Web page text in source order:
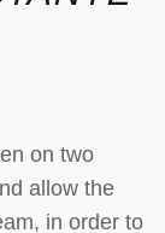
on two
allow the
in order to